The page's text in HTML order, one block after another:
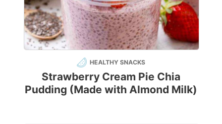
HEALTHY SNACKS
Strawberry Cream Pie Chia
Pudding (Made with Almond Milk)